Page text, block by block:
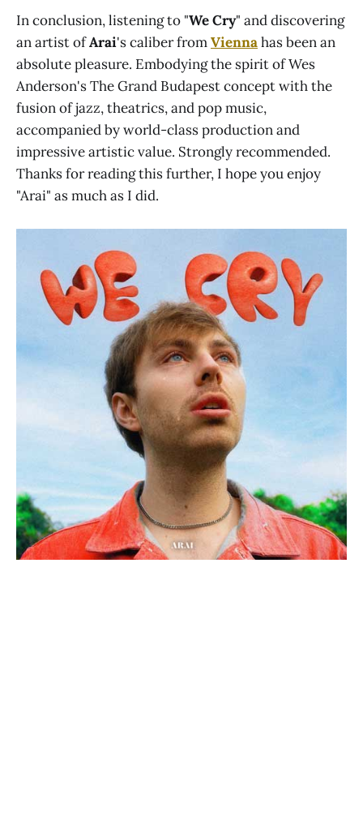
In conclusion, listening to "We Cry" and discovering
an artist ofArai's caliber fromViennahas been an
absolute pleasure. Embodying the spirit of Wes
Anderson's The Grand Budapest concept with the
fusion of jazz, theatrics, and pop music,
accompanied by world-class production and
impressive artistic value. Strongly recommended.
Thanks for reading this further, I hope you enjoy
"Arai" as much as I did.